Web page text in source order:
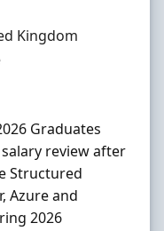
Kingdom
Graduates
salary review after
Structured
Azure and
2026